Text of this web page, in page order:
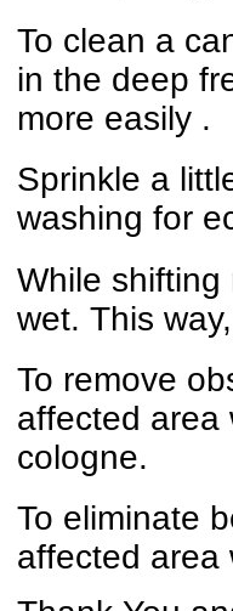
To clean a
in the deep
more easily .
Sprinkle a
washing for
While shifting
wet. This
To remove
affected area
cologne.
To eliminate
affected area